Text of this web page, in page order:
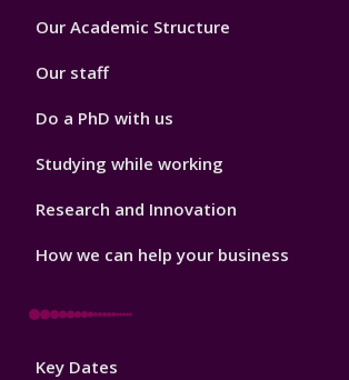
Footer
Our Academic Structure
Our staff
Do a PhD with us
Studying while working
Research and Innovation
How we can help your business
Footer
Key Dates